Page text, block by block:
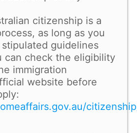
citizenship is a
as long as you
guidelines
can check the eligibility
immigration
website before